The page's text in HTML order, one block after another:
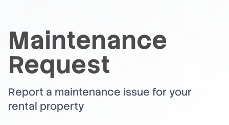
Maintenance
Request
Report a maintenance issue for your
rental property